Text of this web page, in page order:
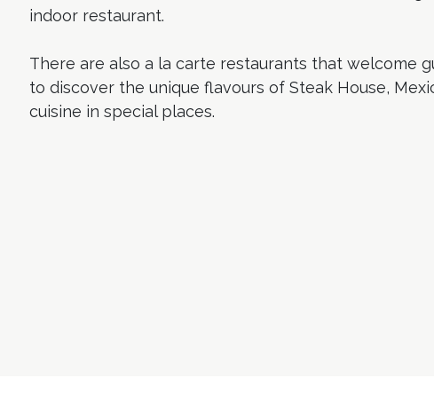
indoor restaurant.
There are also a la carte restaurants that welcome
to discover the unique flavours of Steak House,
cuisine in special places.